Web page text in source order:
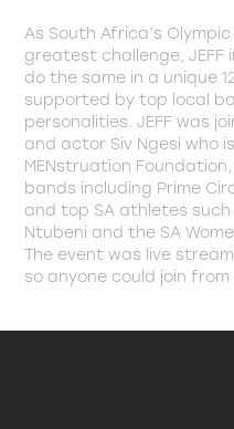
As South Africa’s
greatest challenge,
do the same in a unique
supported by top local
personalities. JEFF was
and actor Siv Ngesi who
MENstruation
bands including Prime
and top SA athletes such
Ntubeni and the SA
The event was live
so anyone could join